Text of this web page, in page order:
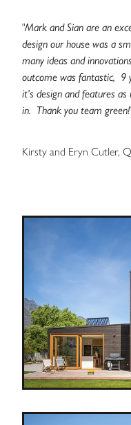
"Mark and Sian are an
design our house was a
many ideas and
outcome was fantastic, 9
it’s design and features
in. Thank you team green!
Kirsty and Eryn Cutler,